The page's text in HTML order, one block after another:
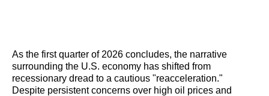
As the first quarter of 2026 concludes, the narrative
surrounding the U.S. economy has shifted from
recessionary dread to a cautious "reacceleration."
Despite persistent concerns over high oil prices and